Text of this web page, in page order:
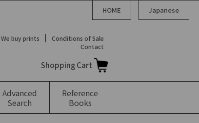
HOME Japanese
We buy prints
Conditions of Sale
Contact
Shopping Cart
Advanced
Search
Reference
Books